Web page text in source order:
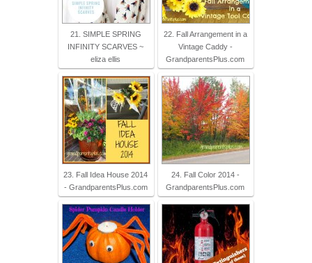
21. SIMPLE SPRING
INFINITY SCARVES ~
eliza ellis
22. Fall Arrangement in a
Vintage Caddy -
GrandparentsPlus.com
23. Fall Idea House 2014
- GrandparentsPlus.com
24. Fall Color 2014 -
GrandparentsPlus.com